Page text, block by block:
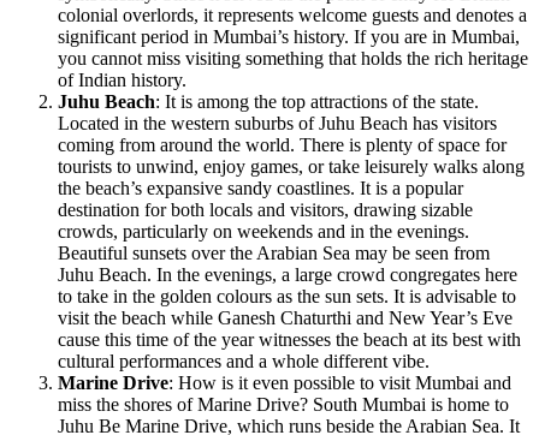
colonial overlords, it represents welcome guests and denotes a
significant period in Mumbai’s history. If you are in Mumbai,
you cannot miss visiting something that holds the rich heritage
of Indian history.
Juhu Beach: It is among the top attractions of the state.
Located in the western suburbs of Juhu Beach has visitors
coming from around the world. There is plenty of space for
tourists to unwind, enjoy games, or take leisurely walks along
the beach’s expansive sandy coastlines. It is a popular
destination for both locals and visitors, drawing sizable
crowds, particularly on weekends and in the evenings.
Beautiful sunsets over the Arabian Sea may be seen from
Juhu Beach. In the evenings, a large crowd congregates here
to take in the golden colours as the sun sets. It is advisable to
visit the beach while Ganesh Chaturthi and New Year’s Eve
cause this time of the year witnesses the beach at its best with
cultural performances and a whole different vibe.
Marine Drive: How is it even possible to visit Mumbai and
miss the shores of Marine Drive? South Mumbai is home to
Juhu Be Marine Drive, which runs beside the Arabian Sea. It